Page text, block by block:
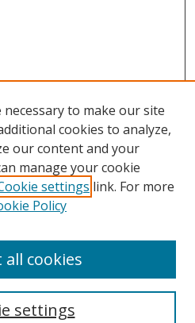
to make our site
cookies to analyze,
our content and your
manage your cookie
settings link. For more
Policy
settings
all cookies